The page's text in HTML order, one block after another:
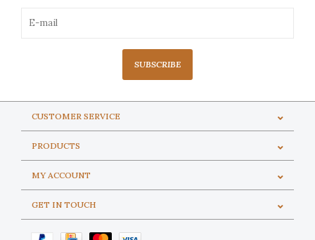
SUBSCRIBE
CUSTOMER SERVICE
PRODUCTS
MY ACCOUNT
GET IN TOUCH